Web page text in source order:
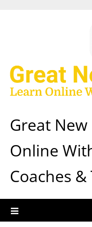
Great
Online
Coaches